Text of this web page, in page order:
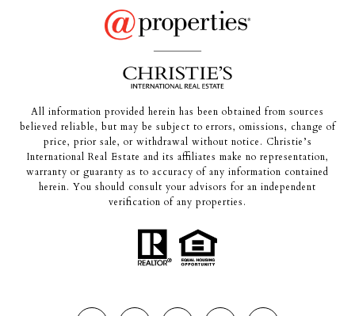
All information provided herein has been obtained from sources
believed reliable, but may be subject to errors, omissions, change of
price, prior sale, or withdrawal without notice. Christie’s
International Real Estate and its affiliates make no representation,
warranty or guaranty as to accuracy of any information contained
herein. You should consult your advisors for an independent
verification of any properties.